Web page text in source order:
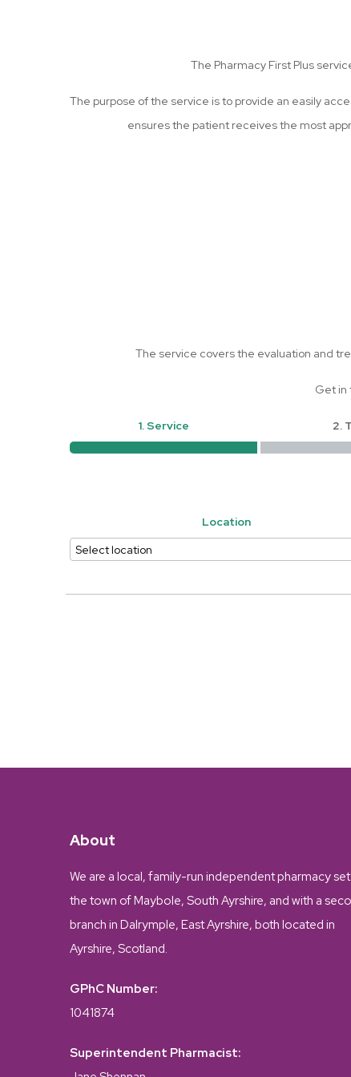
The Pharmacy First Plus
The purpose of the service is to provide an easily
ensures the patient receives the most
The service covers the evaluation and
Get in
1. Service 2.
Location
About
We are a local, family-run independent pharmacy set
the town of Maybole, South Ayrshire, and with a
branch in Dalrymple, East Ayrshire, both located in
Ayrshire, Scotland.
GPhC Number:
1041874
Superintendent Pharmacist: